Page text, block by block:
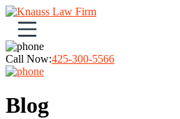
Open navigation menu
Call Now:425-300-5566
Blog